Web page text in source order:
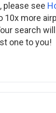
please see
10x more
search
one to you!